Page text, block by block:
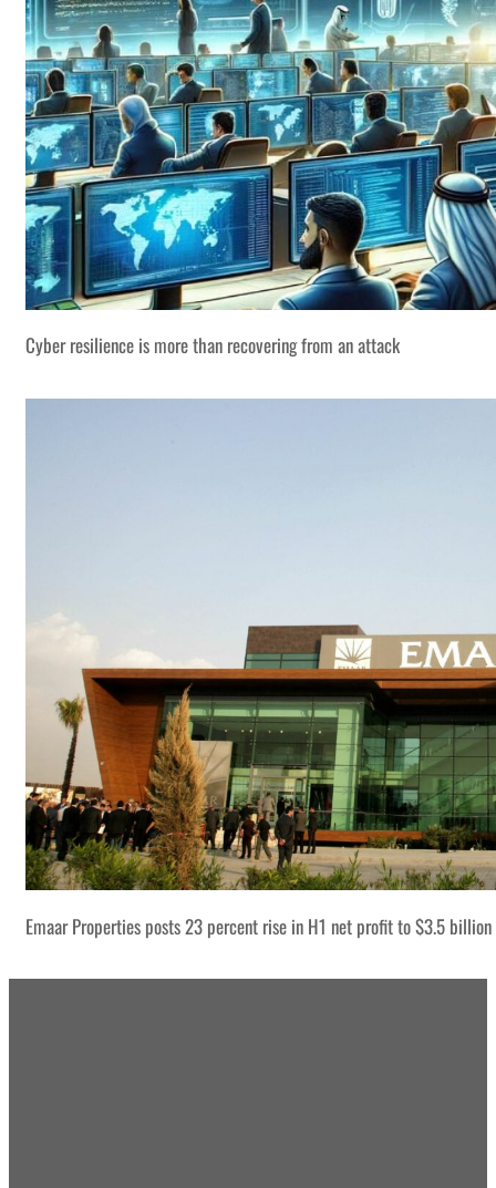
Cyber resilience is more than recovering from an attack
Emaar Properties posts 23 percent rise in H1 net profit to $3.5 billion